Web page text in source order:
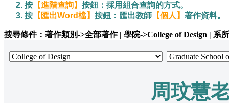
按 【進階查詢】 按鈕：採用組合查詢的方式。
按 【匯出Word檔】 按鈕：匯出教師 【個人】 著作資料。
搜尋條件：著作類別->全部著作 | 學院->College of Design | 系
周玟慧